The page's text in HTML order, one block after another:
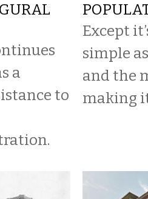
a
to
Except
simple
and the
making